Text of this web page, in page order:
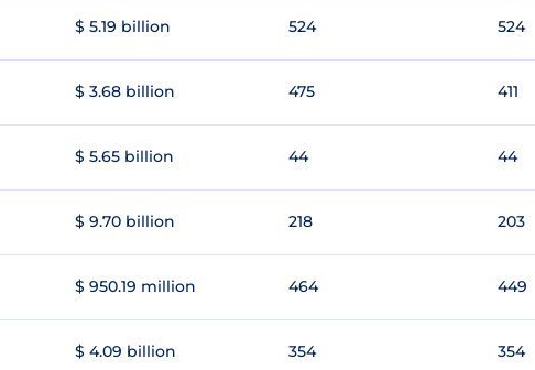
$ 5.19 billion 524 524
$ 3.68 billion 475 411
$ 5.65 billion 44 44
$ 9.70 billion 218 203
$ 950.19 million 464 449
$ 4.09 billion 354 354